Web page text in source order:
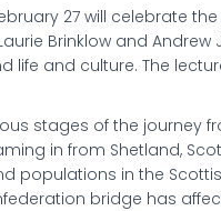
27 will celebrate
Brinklow and Andrew
and culture. The
stages of the journey
in from Shetland,
populations in the
bridge has